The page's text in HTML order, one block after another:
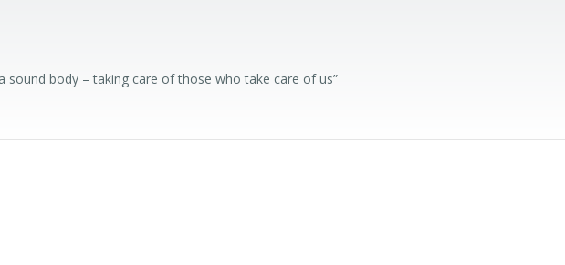
sound body – taking care of those who take care of us”